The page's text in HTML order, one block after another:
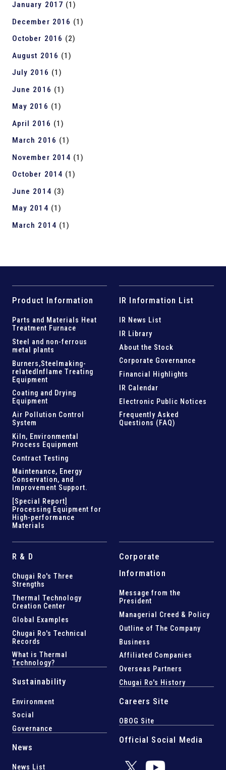
January 2017 (1)
December 2016 (1)
October 2016 (2)
August 2016 (1)
July 2016 (1)
June 2016 (1)
May 2016 (1)
April 2016 (1)
March 2016 (1)
November 2014 (1)
October 2014 (1)
June 2014 (3)
May 2014 (1)
March 2014 (1)
Product Information
Parts and Materials Heat
Treatment Furnace
Steel and non-ferrous
metal plants
Burners,Steelmaking-
related Inflame Treating
Equipment
Coating and Drying
Equipment
Air Pollution Control
System
Kiln, Environmental
Process Equipment
Contract Testing
Maintenance, Energy
Conservation, and
Improvement Support.
[Special Report]
Processing Equipment for
High-performance
Materials
IR Information List
IR News List
IR Library
About the Stock
Corporate Governance
Financial Highlights
IR Calendar
Electronic Public Notices
Frequently Asked
Questions (FAQ)
R & D
Chugai Ro's Three
Strengths
Thermal Technology
Creation Center
Global Examples
Chugai Ro's Technical
Records
What is Thermal
Technology?
Sustainability
Environment
Social
Governance
News
News List
Corporate
Information
Message from the
President
Managerial Creed & Policy
Outline of The Company
Business
Affiliated Companies
Overseas Partners
Chugai Ro's History
Careers Site
OBOG Site
Official Social Media